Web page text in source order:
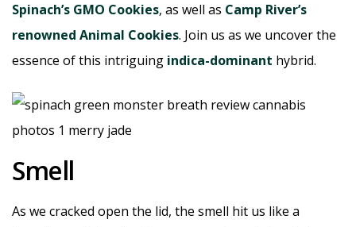
Spinach’s GMO Cookies, as well as Camp River’s
renowned Animal Cookies. Join us as we uncover the
essence of this intriguing indica-dominant hybrid.
Smell
As we cracked open the lid, the smell hit us like a